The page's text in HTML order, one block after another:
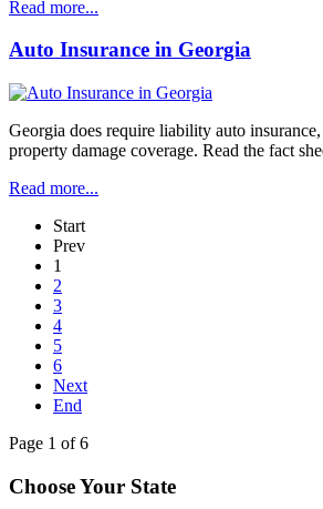
Read more...
Auto Insurance in Georgia
Georgia does require liability auto
property damage coverage. Read the fact
Read more...
Start
Prev
1
2
3
4
5
6
Next
End
Page 1 of 6
Choose Your State